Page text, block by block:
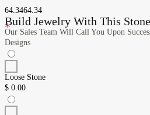
64.3464.34
Build Jewelry With This
*
Our Sales Team Will Call You Upon
Designs
Loose Stone
$ 0.00